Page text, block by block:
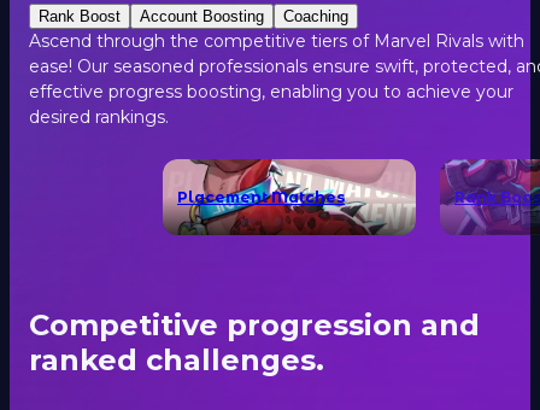
Rank Boost Account Boosting Coaching
Ascend through the competitive tiers of Marvel Rivals with
ease! Our seasoned professionals ensure swift, protected,
effective progress boosting, enabling you to achieve your
desired rankings.
Placement Matches Rank
Competitive progression and
ranked challenges.